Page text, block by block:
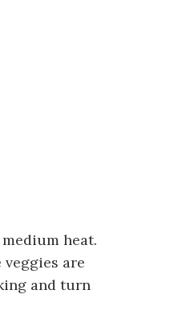
heat.
are
and turn